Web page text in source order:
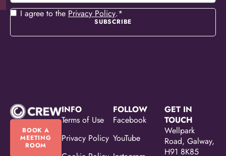
Consent*
I agree to the Privacy Policy.*
BOOK A
MEETING
ROOM
INFO
Terms of Use
Privacy Policy
FOLLOW
Facebook
YouTube
GET IN
TOUCH
Wellpark
Road, Galway,
H91 8K85